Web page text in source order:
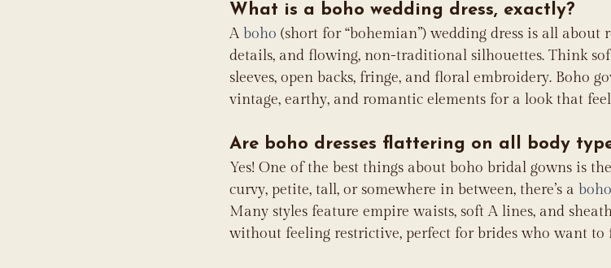
What is a boho wedding dress, exactly?
A boho (short for “bohemian”) wedding dress is all about
details, and flowing, non-traditional silhouettes. Think
sleeves, open backs, fringe, and floral embroidery. Boho
vintage, earthy, and romantic elements for a look that
Are boho dresses flattering on all body
Yes! One of the best things about boho bridal gowns is
curvy, petite, tall, or somewhere in between, there’s a
Many styles feature empire waists, soft A lines, and
without feeling restrictive, perfect for brides who want to